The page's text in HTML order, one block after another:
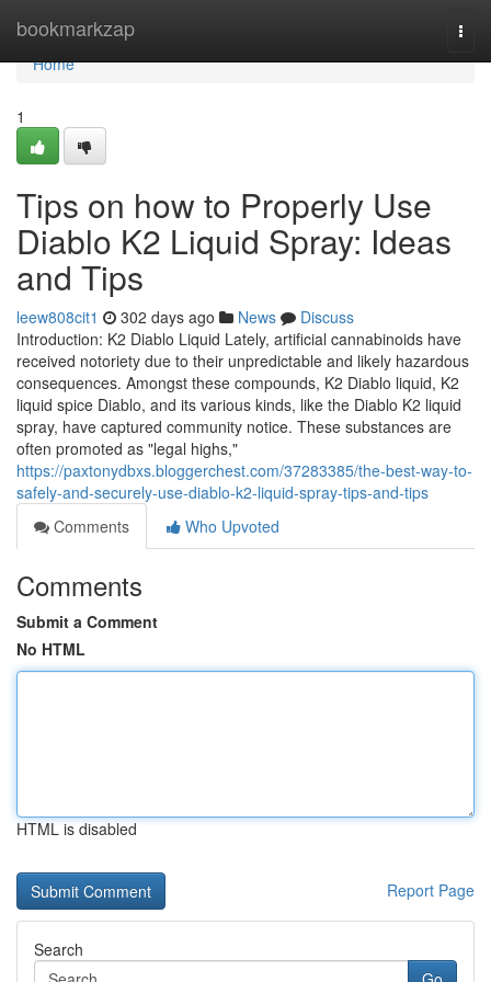
bookmarkzap
Home
Home
1
Tips on how to Properly Use
Diablo K2 Liquid Spray: Ideas
and Tips
leew808cit1 302 days ago News
Discuss
Introduction: K2 Diablo Liquid Lately, artificial cannabinoids have
received notoriety due to their unpredictable and likely hazardous
consequences. Amongst these compounds, K2 Diablo liquid, K2
liquid spice Diablo, and its various kinds, like the Diablo K2 liquid
spray, have captured community notice. These substances are
often promoted as "legal highs,"
https://paxtonydbxs.bloggerchest.com/37283385/the-best-way-to-
safely-and-securely-use-diablo-k2-liquid-spray-tips-and-tips
Comments
Who Upvoted
Comments
Submit a Comment
No HTML
HTML is disabled
Report Page
Search